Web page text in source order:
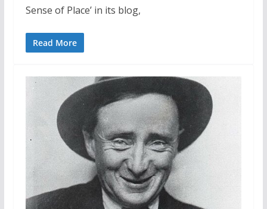
Sense of Place’ in its blog,
Read More